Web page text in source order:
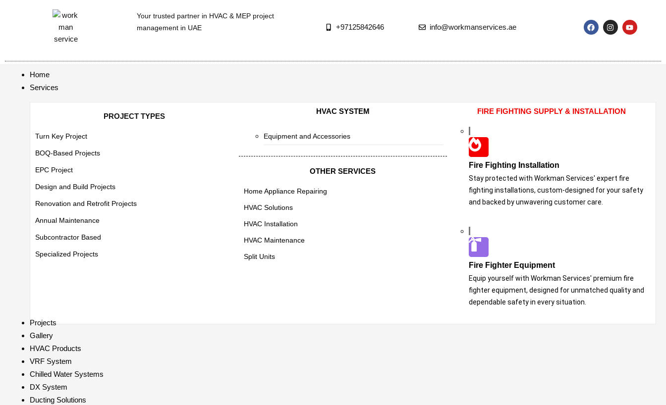
Your trusted partner in HVAC & MEP project
management in UAE
+97125842646 info@workmanservices.ae
Home
Services
PROJECT TYPES
Turn Key Project
BOQ-Based Projects
EPC Project
Design and Build Projects
Renovation and Retrofit Projects
Annual Maintenance
Subcontractor Based
Specialized Projects
HVAC SYSTEM
Equipment and Accessories
OTHER SERVICES
Home Appliance Repairing
HVAC Solutions
HVAC Installation
HVAC Maintenance
Split Units
FIRE FIGHTING SUPPLY & INSTALLATION
Fire Fighting Installation
Stay protected with Workman Services' expert fire
fighting installations, custom-designed for your safety
and backed by unwavering customer care.
Fire Fighter Equipment
Equip yourself with Workman Services' premium fire
fighter equipment, designed for unmatched quality and
dependable safety in every situation.
Projects
Gallery
HVAC Products
VRF System
Chilled Water Systems
DX System
Ducting Solutions